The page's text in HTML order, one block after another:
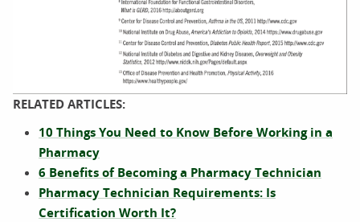
The introduction for this article is followed by an infographic
The infographic is introduced by a paragraph: “Americans
The first set of images follows a headline of “The Top 10
This list includes the following:
RELATED ARTICLES:
10 Things You Need to Know Before Working in a
Pharmacy
6 Benefits of Becoming a Pharmacy Technician
Pharmacy Technician Requirements: Is
Certification Worth It?